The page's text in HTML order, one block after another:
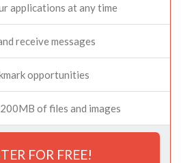
applications at any time
receive messages
opportunities
of files and images
FOR FREE!